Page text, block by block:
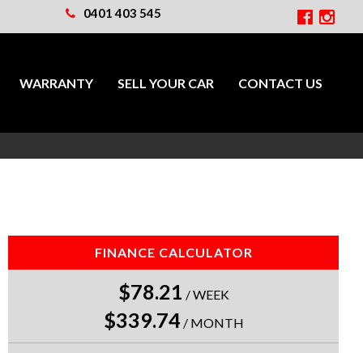
0401 403 545
WARRANTY SELL YOUR CAR CONTACT US
FINANCE CALCULATOR
$78.21 /WEEK
$339.74 / MONTH